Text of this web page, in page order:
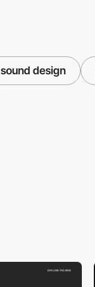
sound design